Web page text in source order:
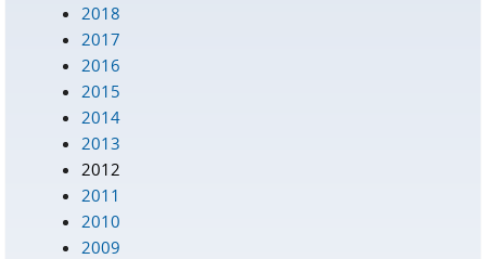
2018
2017
2016
2015
2014
2013
2012
2011
2010
2009